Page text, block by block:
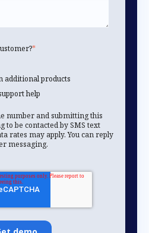
*
additional products
help
number and submitting this
to be contacted by SMS text
rates may apply. You can reply
messaging.